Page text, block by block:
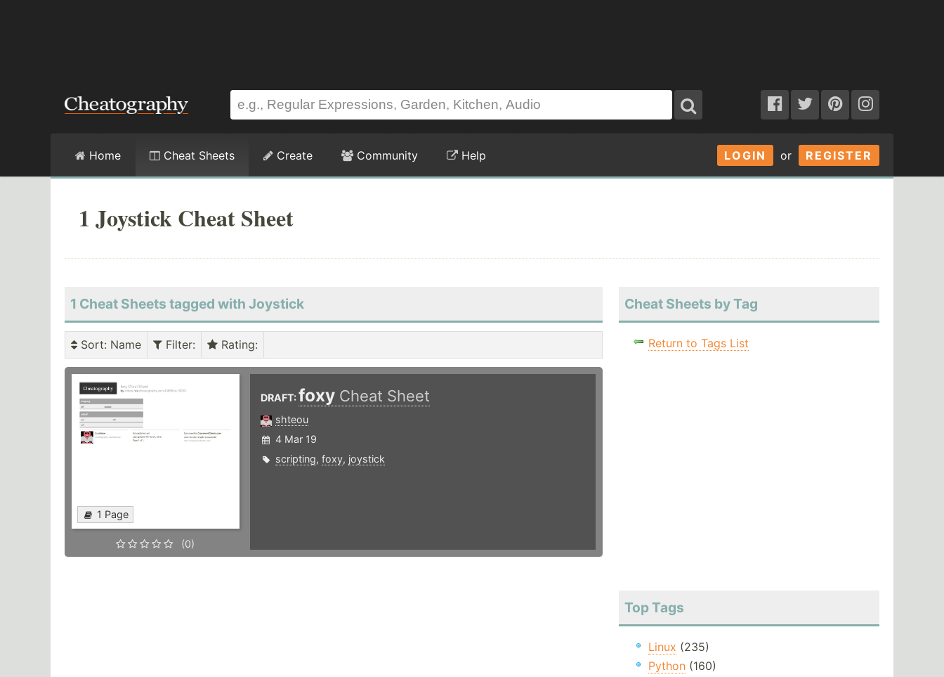
LOGIN or REGISTER
Home Cheat Sheets Create Community Help
1 Joystick Cheat Sheet
1 Cheat Sheets tagged with Joystick
Sort: Name Filter: Rating:
1 Page
(0)
DRAFT:foxy Cheat Sheet
shteou
4 Mar 19
scripting, foxy, joystick
Cheat Sheets by Tag
Return to Tags List
Top Tags
Linux (235)
Python(160)